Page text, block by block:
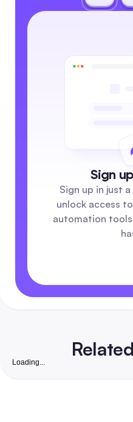
Sign
Sign up in just
unlock access
automation
Loading...